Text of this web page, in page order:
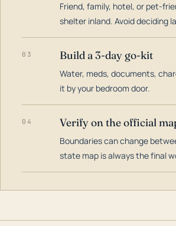
Friend, family, hotel, or pet-
shelter inland. Avoid deciding
03 Build a 3-day go-kit
Water, meds, documents,
it by your bedroom door.
04 Verify on the official
Boundaries can change
state map is always the final